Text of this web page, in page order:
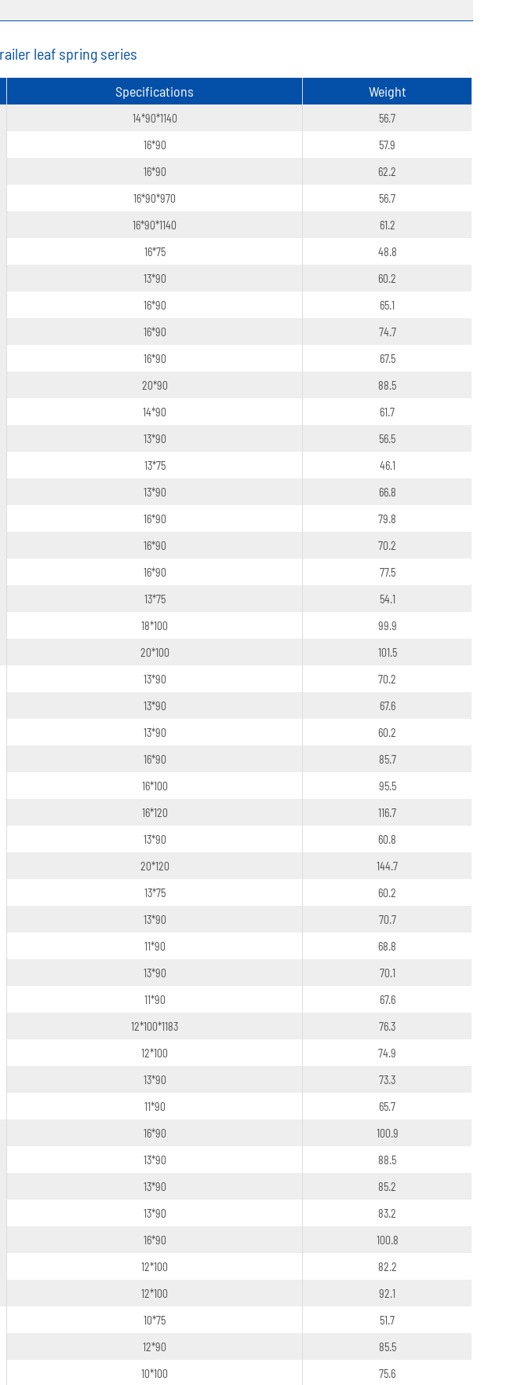
leaf spring series
Specifications Weight
14*90*1140
56.7
16*90
57.9
16*90
62.2
16*90*970
56.7
16*90*1140
61.2
16*75
48.8
13*90
60.2
16*90
65.1
16*90
74.7
16*90
67.5
20*90
88.5
14*90
61.7
13*90
56.5
13*75
46.1
13*90
66.8
16*90
79.8
16*90
70.2
16*90
77.5
13*75
54.1
18*100
99.9
20*100
101.5
13*90
70.2
13*90
67.6
13*90
60.2
16*90
85.7
16*100
95.5
16*120
116.7
13*90
60.8
20*120
144.7
13*75
60.2
13*90
70.7
11*90
68.8
13*90
70.1
11*90
67.6
12*100*1183
76.3
12*100
74.9
13*90
73.3
11*90
65.7
16*90
100.9
13*90
88.5
13*90
85.2
13*90
83.2
16*90
100.8
12*100
82.2
12*100
92.1
10*75
51.7
12*90
85.5
10*100
75.6